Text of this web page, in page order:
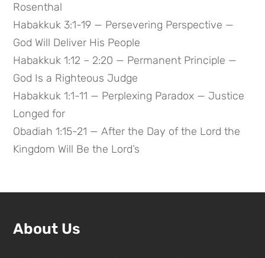
Rosenthal
Habakkuk 3:1-19 — Persevering Perspective —
God Will Deliver His People
Habakkuk 1:12 – 2:20 — Permanent Principle —
God Is a Righteous Judge
Habakkuk 1:1-11 — Perplexing Paradox — Justice
Longed for
Obadiah 1:15-21 — After the Day of the Lord the
Kingdom Will Be the Lord’s
About Us